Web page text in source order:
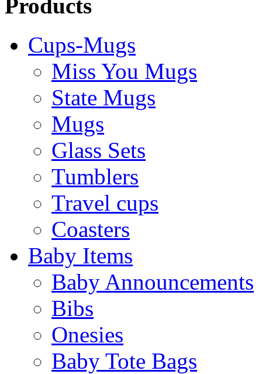
Products
Cups-Mugs
Miss You Mugs
State Mugs
Mugs
Glass Sets
Tumblers
Travel cups
Coasters
Baby Items
Baby Announcements
Bibs
Onesies
Baby Tote Bags